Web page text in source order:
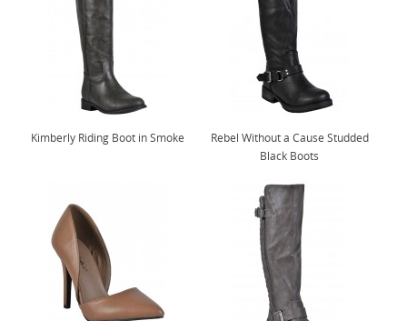
Kimberly Riding Boot in Smoke
Rebel Without a Cause Studded
Black Boots